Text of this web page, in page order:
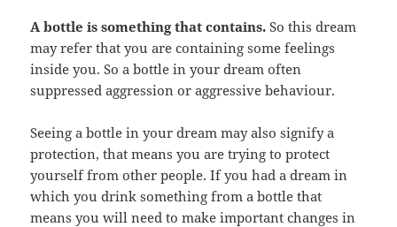
A bottle is something that contains. So this dream
may refer that you are containing some feelings
inside you. So a bottle in your dream often
suppressed aggression or aggressive behaviour.
Seeing a bottle in your dream may also signify a
protection, that means you are trying to protect
yourself from other people. If you had a dream in
which you drink something from a bottle that
means you will need to make important changes in